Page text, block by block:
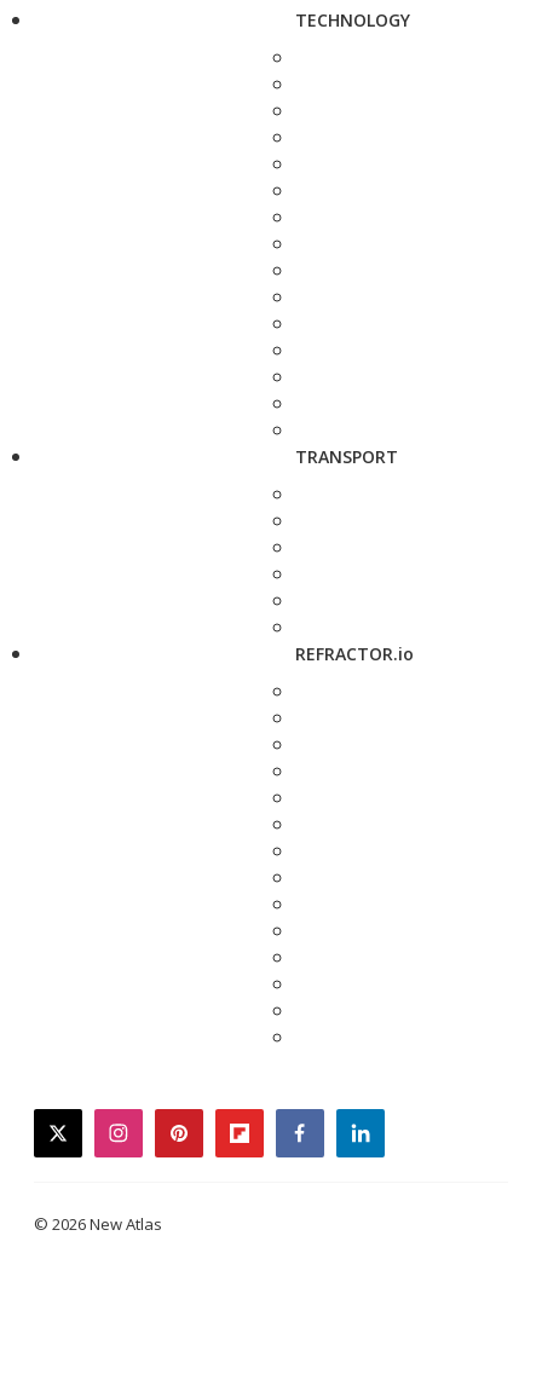
TECHNOLOGY
TRANSPORT
REFRACTOR.io
twitterinstagrampinterestflipboardfacebooklinkedin
© 2026 New Atlas